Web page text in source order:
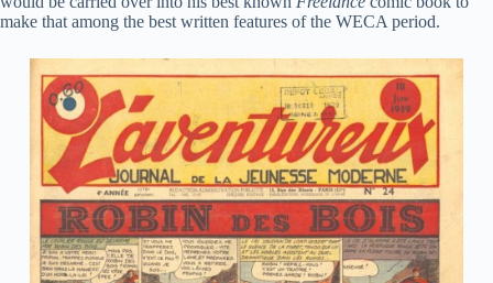
make that among the best written features of the WECA period.